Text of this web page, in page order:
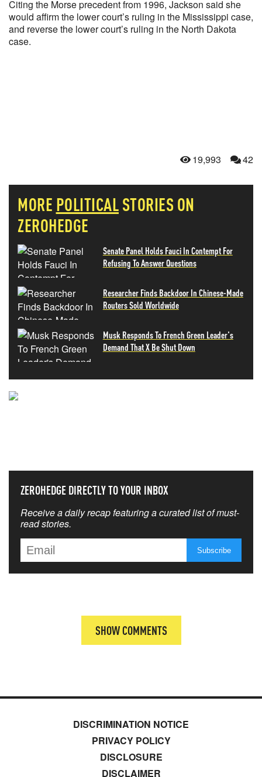
Citing the Morse precedent from 1996, Jackson said she
would affirm the lower court’s ruling in the Mississippi case,
and reverse the lower court’s ruling in the North Dakota
case.
19,993 42
MORE POLITICALSTORIES ON
ZEROHEDGE
Senate Panel Holds Fauci In Contempt For
Refusing To Answer Questions
Researcher Finds Backdoor In Chinese-Made
Routers Sold Worldwide
Musk Responds To French Green Leader's
Demand That X Be Shut Down
ZEROHEDGE DIRECTLY TO YOUR INBOX
Receive a daily recap featuring a curated list of must-
read stories.
SHOW COMMENTS
DISCRIMINATION NOTICE
PRIVACY POLICY
DISCLOSURE
DISCLAIMER